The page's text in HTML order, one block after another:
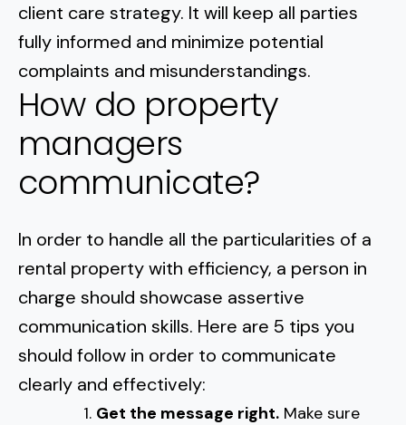
client care strategy. It will keep all parties
fully informed and minimize potential
complaints and misunderstandings.
How do property
managers
communicate?
In order to handle all the particularities of a
rental property with efficiency, a person in
charge should showcase assertive
communication skills. Here are 5 tips you
should follow in order to communicate
clearly and effectively:
Get the message right. Make sure